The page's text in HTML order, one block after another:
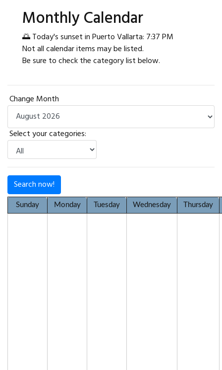
Monthly Calendar
🌅 Today's sunset in Puerto Vallarta: 7:37 PM
Not all calendar items may be listed.
Be sure to check the category list below.
Change Month
Select your categories:
Search now!
Sunday Monday Tuesday Wednesday Thursday